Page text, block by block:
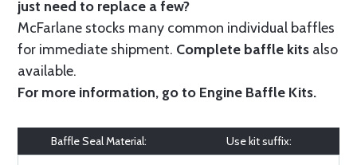
just need to replace a few?
McFarlane stocks many common individual baffles
for immediate shipment. Complete baffle kits also
available.
For more information, go to Engine Baffle Kits.
Baffle Seal Material: Use kit suffix: